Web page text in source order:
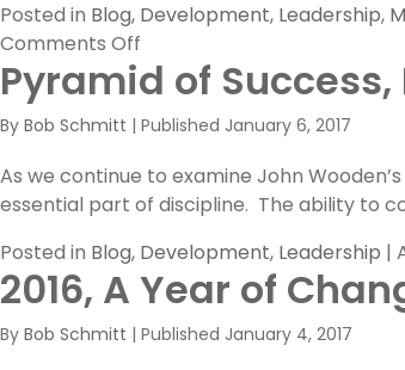
Posted in Blog, Development, Leadership,
Comments Off
Three
More
Building
in
The
Pyramid
of
Success
Pyramid of
By Bob Schmitt | Published January 6, 2017
As we continue to examine John
essential part of discipline. The ability to
Posted in Blog, Development, Leadership |
2016, A Year of
By Bob Schmitt | Published January 4, 2017